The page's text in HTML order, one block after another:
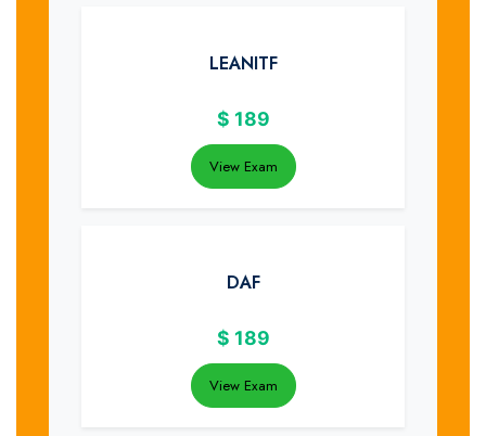
LEANITF
$ 189
View Exam
DAF
$ 189
View Exam